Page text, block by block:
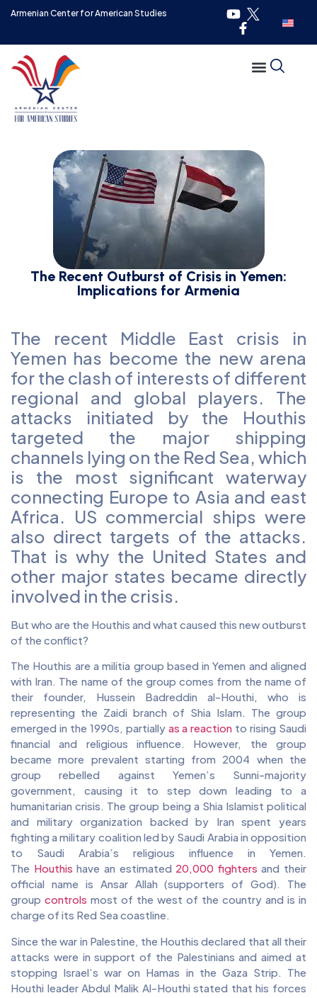
Armenian Center for American Studies
The Recent Outburst of Crisis in Yemen:
Implications for Armenia
The recent Middle East crisis in
Yemen has become the new arena
for the clash of interests of different
regional and global players. The
attacks initiated by the Houthis
targeted the major shipping
channels lying on the Red Sea, which
is the most significant waterway
connecting Europe to Asia and east
Africa. US commercial ships were
also direct targets of the attacks.
That is why the United States and
other major states became directly
involved in the crisis.
But who are the Houthis and what caused this new outburst
of the conflict?
The Houthis are a militia group based in Yemen and aligned
with Iran. The name of the group comes from the name of
their founder, Hussein Badreddin al-Houthi, who is
representing the Zaidi branch of Shia Islam. The group
emerged in the 1990s, partially as a reaction to rising Saudi
financial and religious influence. However, the group
became more prevalent starting from 2004 when the
group rebelled against Yemen’s Sunni-majority
government, causing it to step down leading to a
humanitarian crisis. The group being a Shia Islamist political
and military organization backed by Iran spent years
fighting a military coalition led by Saudi Arabia in opposition
to Saudi Arabia’s religious influence in Yemen.
The Houthis have an estimated 20,000 fighters and their
official name is Ansar Allah (supporters of God). The
group controls most of the west of the country and is in
charge of its Red Sea coastline.
Since the war in Palestine, the Houthis declared that all their
attacks were in support of the Palestinians and aimed at
stopping Israel’s war on Hamas in the Gaza Strip. The
Houthi leader Abdul Malik Al-Houthi stated that his forces